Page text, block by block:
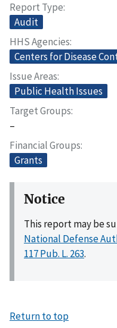
Report Type
Audit
HHS Agencies
Centers for Disease
Issue Areas
Public Health Issues
Target Groups
–
Financial Groups
Grants
Notice
This report may be
National Defense
117 Pub. L. 263.
Return to top